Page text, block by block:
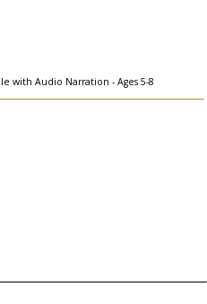
with Audio Narration - Ages 5-8